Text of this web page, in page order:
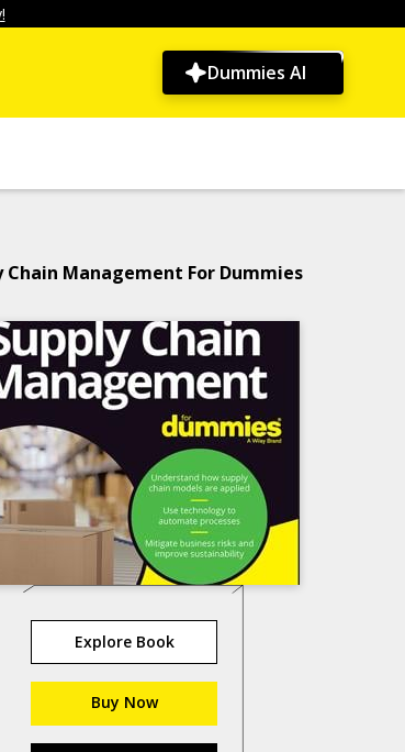
Dummies AI
Chain Management For Dummies
Explore Book
Buy Now